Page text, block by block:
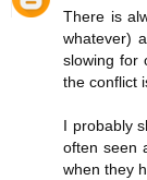
There is
whatever)
slowing for
the conflict
I probably
often seen
when they